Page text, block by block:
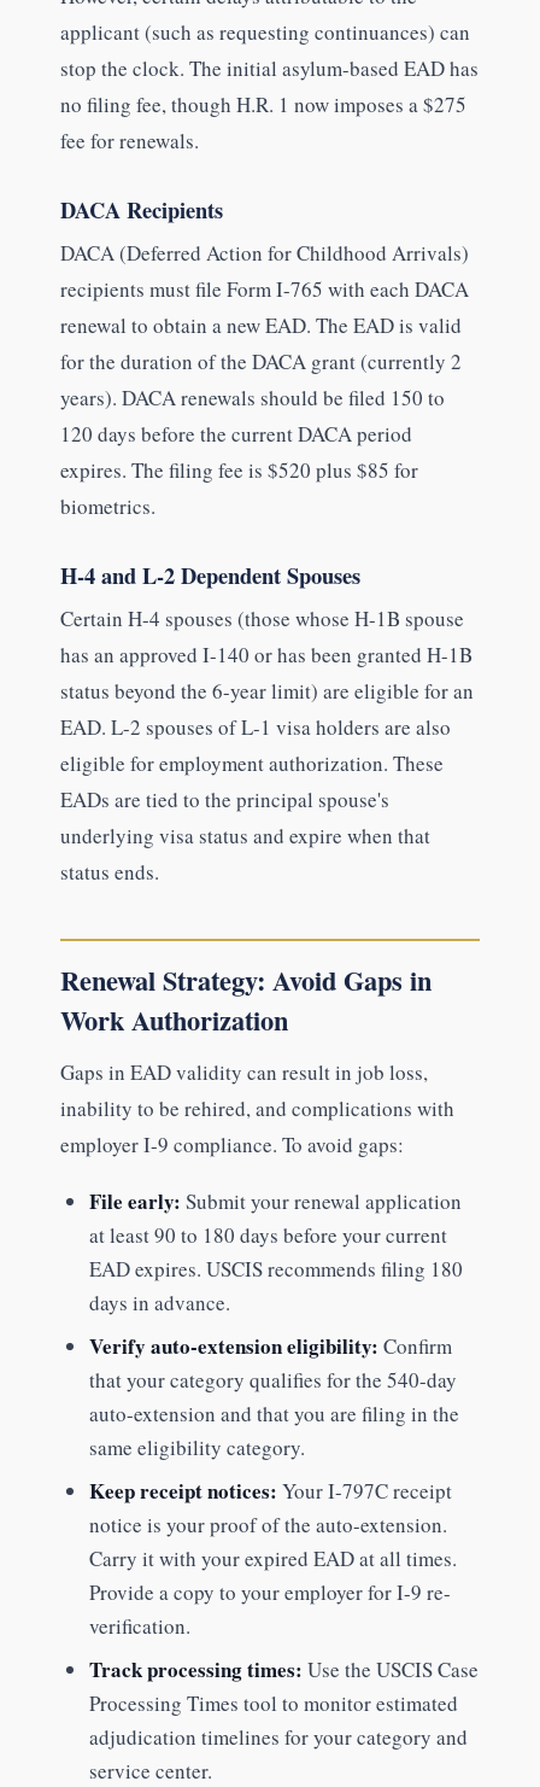
applicant (such as requesting continuances) can
stop the clock. The initial asylum-based EAD has
no filing fee, though H.R. 1 now imposes a $275
fee for renewals.
DACA Recipients
DACA (Deferred Action for Childhood Arrivals)
recipients must file Form I-765 with each DACA
renewal to obtain a new EAD. The EAD is valid
for the duration of the DACA grant (currently 2
years). DACA renewals should be filed 150 to
120 days before the current DACA period
expires. The filing fee is $520 plus $85 for
biometrics.
H-4 and L-2 Dependent Spouses
Certain H-4 spouses (those whose H-1B spouse
has an approved I-140 or has been granted H-1B
status beyond the 6-year limit) are eligible for an
EAD. L-2 spouses of L-1 visa holders are also
eligible for employment authorization. These
EADs are tied to the principal spouse's
underlying visa status and expire when that
status ends.
Renewal Strategy: Avoid Gaps in
Work Authorization
Gaps in EAD validity can result in job loss,
inability to be rehired, and complications with
employer I-9 compliance. To avoid gaps:
File early: Submit your renewal application
at least 90 to 180 days before your current
EAD expires. USCIS recommends filing 180
days in advance.
Verify auto-extension eligibility: Confirm
that your category qualifies for the 540-day
auto-extension and that you are filing in the
same eligibility category.
Keep receipt notices: Your I-797C receipt
notice is your proof of the auto-extension.
Carry it with your expired EAD at all times.
Provide a copy to your employer for I-9 re-
verification.
Track processing times: Use the USCIS Case
Processing Times tool to monitor estimated
adjudication timelines for your category and
service center.